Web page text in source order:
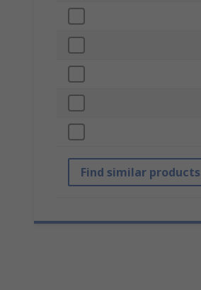
Find similar products